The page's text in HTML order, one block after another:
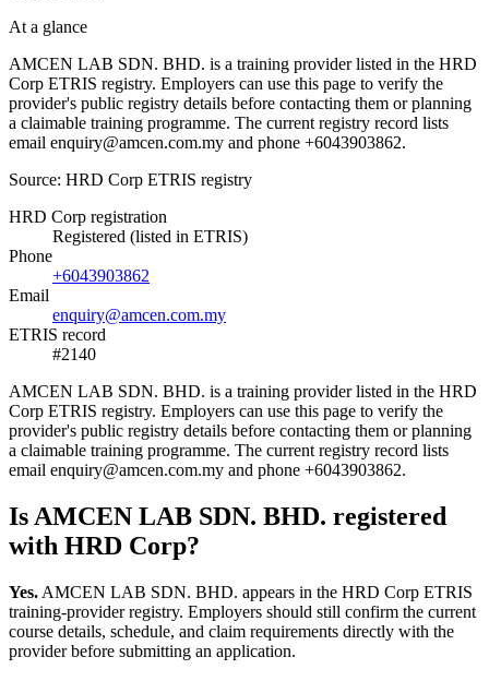
At a glance
AMCEN LAB SDN. BHD. is a training provider listed in the HRD
Corp ETRIS registry. Employers can use this page to verify the
provider's public registry details before contacting them or planning
a claimable training programme. The current registry record lists
email enquiry@amcen.com.my and phone +6043903862.
Source: HRD Corp ETRIS registry
HRD Corp registration
Registered (listed in ETRIS)
Phone
+6043903862
Email
enquiry@amcen.com.my
ETRIS record
#2140
AMCEN LAB SDN. BHD. is a training provider listed in the HRD
Corp ETRIS registry. Employers can use this page to verify the
provider's public registry details before contacting them or planning
a claimable training programme. The current registry record lists
email enquiry@amcen.com.my and phone +6043903862.
Is AMCEN LAB SDN. BHD. registered
with HRD Corp?
Yes. AMCEN LAB SDN. BHD. appears in the HRD Corp ETRIS
training-provider registry. Employers should still confirm the current
course details, schedule, and claim requirements directly with the
provider before submitting an application.